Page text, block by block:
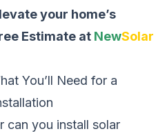
your home’s
Estimate at NewSolar
You’ll Need for a
can you install solar